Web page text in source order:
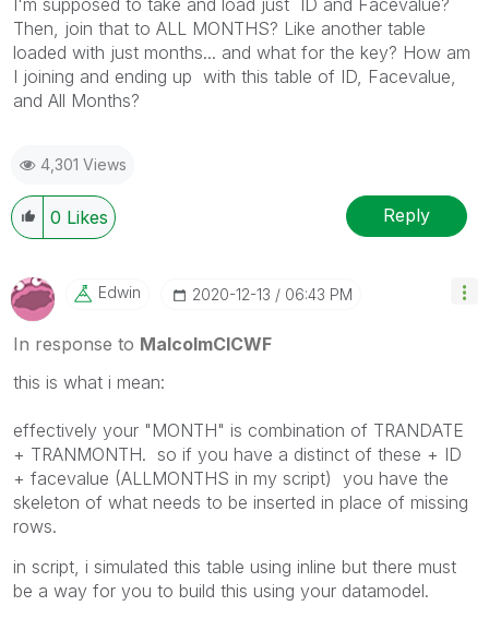
Then, join that to ALL MONTHS? Like another table
loaded with just months... and what for the key? How am
I joining and ending up with this table of ID, Facevalue,
and All Months?
4,301 Views
0 Likes Reply
Edwin ‎2020-12-13 06:43 PM
In response to MalcolmCICWF
this is what i mean:
effectively your "MONTH" is combination of TRANDATE
+ TRANMONTH. so if you have a distinct of these + ID
+ facevalue (ALLMONTHS in my script) you have the
skeleton of what needs to be inserted in place of missing
rows.
in script, i simulated this table using inline but there must
be a way for you to build this using your datamodel.